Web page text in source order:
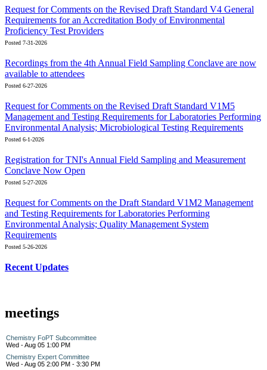
Request for Comments on the Revised Draft Standard V4 General
Requirements for an Accreditation Body of Environmental
Proficiency Test Providers
Posted 7-31-2026
Recordings from the 4th Annual Field Sampling Conclave are now
available to attendees
Posted 6-27-2026
Request for Comments on the Revised Draft Standard V1M5
Management and Testing Requirements for Laboratories Performing
Environmental Analysis; Microbiological Testing Requirements
Posted 6-1-2026
Registration for TNI's Annual Field Sampling and Measurement
Conclave Now Open
Posted 5-27-2026
Request for Comments on the Draft Standard V1M2 Management
and Testing Requirements for Laboratories Performing
Environmental Analysis; Quality Management System
Requirements
Posted 5-26-2026
Recent Updates
meetings
Chemistry FoPT Subcommittee
Wed - Aug 05 1:00 PM
Chemistry Expert Committee
Wed - Aug 05 2:00 PM - 3:30 PM